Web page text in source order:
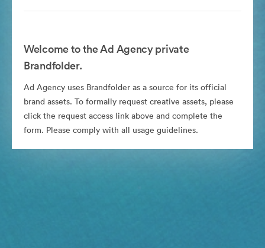
Welcome to the Ad Agency private
Brandfolder.
Ad Agency uses Brandfolder as a source for its official
brand assets. To formally request creative assets, please
click the request access link above and complete the
form. Please comply with all usage guidelines.